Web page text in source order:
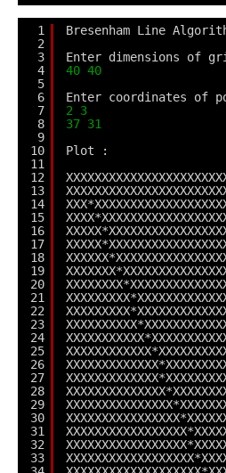
1
2
3
4
5
6
7
8
9
10
11
12
13
14
15
16
17
18
19
20
21
22
23
24
25
26
27
28
29
30
31
32
33
Bresenham Line
Enter dimensions of
40 40
Enter coordinates of
2
3
37 31
Plot :